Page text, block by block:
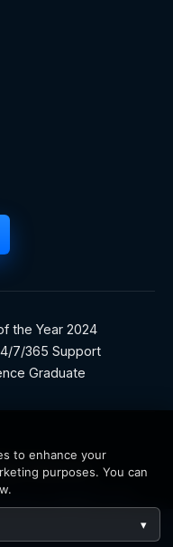
the Year 2024
7/365 Support
Graduate
Reserved.
(AppWT LLC)
by
to enhance your
purposes. You can
▾